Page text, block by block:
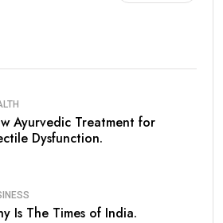
Ayurvedic Treatment for
Dysfunction.
Is The Times of India.